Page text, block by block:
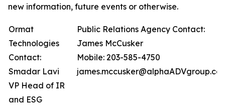
new information, future events or otherwise.
Ormat
Technologies
Contact:
Smadar Lavi
VP Head of IR
and ESG
Public Relations Agency Contact:
James McCusker
Mobile: 203-585-4750